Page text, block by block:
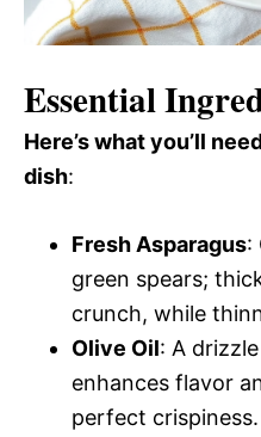
Essential
Here’s what you’ll
dish:
Fresh Asparagus:
green spears;
crunch, while
Olive Oil: A
enhances flavor
perfect crispiness.